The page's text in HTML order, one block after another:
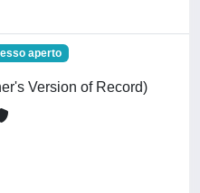
aperto
Version of Record)